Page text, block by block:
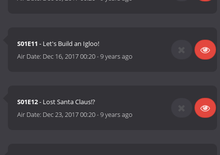
S01E11 - Let's Build an Igloo!
Air Date: Dec 16, 2017 00:20-9 years ago
S01E12- Lost Santa Claus!?
Air Date: Dec 23, 2017 00:20-9 years ago